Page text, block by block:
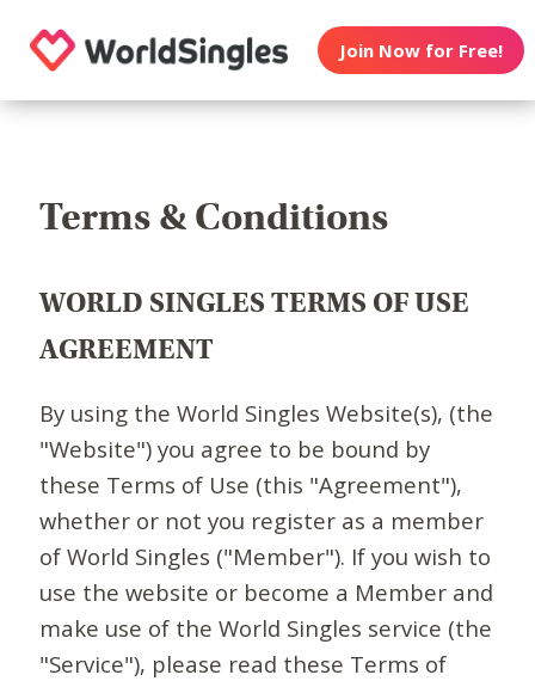
Join Now for Free!
Terms & Conditions
WORLD SINGLES TERMS OF USE
AGREEMENT
By using the World Singles Website(s), (the
"Website") you agree to be bound by
these Terms of Use (this "Agreement"),
whether or not you register as a member
of World Singles ("Member"). If you wish to
use the website or become a Member and
make use of the World Singles service (the
"Service"), please read these Terms of